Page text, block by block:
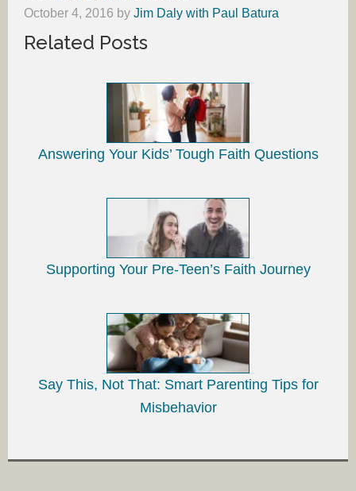
October 4, 2016 by Jim Daly with Paul Batura
Related Posts
Answering Your Kids’ Tough Faith Questions
Supporting Your Pre-Teen’s Faith Journey
Say This, Not That: Smart Parenting Tips for
Misbehavior